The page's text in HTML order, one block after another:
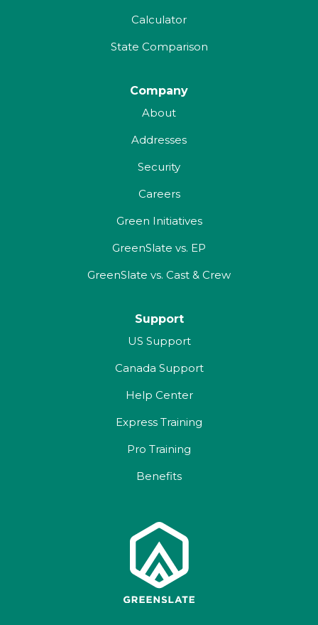
Calculator
State Comparison
Company
About
Addresses
Security
Careers
Green Initiatives
GreenSlate vs. EP
GreenSlate vs. Cast & Crew
Support
US Support
Canada Support
Help Center
Express Training
Pro Training
Benefits